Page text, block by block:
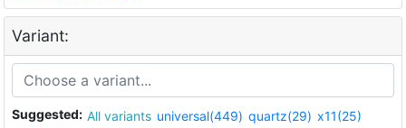
Variant:
Suggested: All variants universal(449) quartz(29) x11(25)